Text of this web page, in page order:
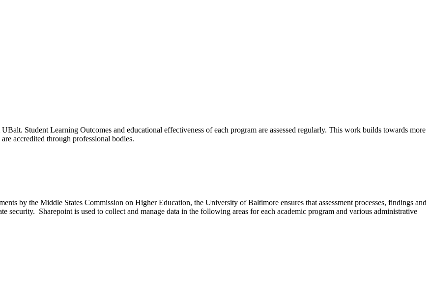
Student Learning Outcomes and educational effectiveness of each program are assessed regularly. This work builds towards more
accredited through professional bodies.
by the Middle States Commission on Higher Education, the University of Baltimore ensures that assessment processes, findings and
security. Sharepoint is used to collect and manage data in the following areas for each academic program and various administrative